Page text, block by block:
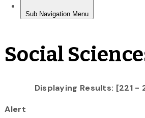
Social
Displaying Results: [221 -
Alert